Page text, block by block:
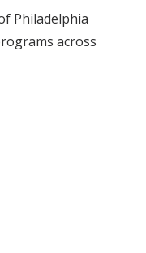
Philadelphia
across